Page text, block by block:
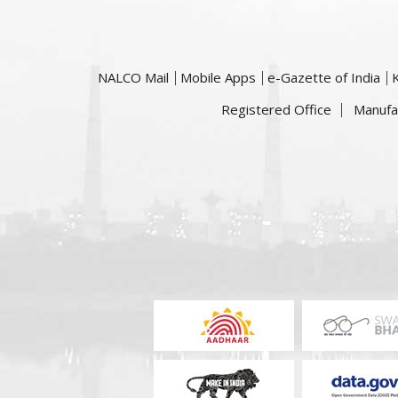
NALCO Mail Mobile Apps e-Gazette of India
Registered Office